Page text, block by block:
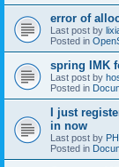
error of
Last post by
Posted in
spring IMK
Last post by
Posted in
I just
in now
Last post by
Posted in